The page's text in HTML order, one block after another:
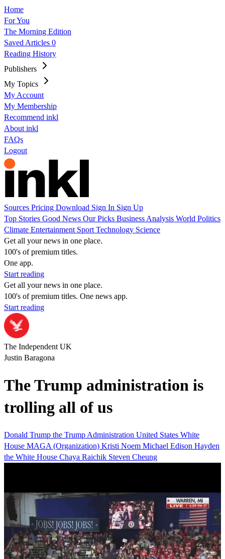
Home
For You
The Morning Edition
Saved Articles 0
Reading History
Publishers
My Topics
My Account
My Membership
Recommend inkl
About inkl
FAQs
Logout
Sources Pricing Download Sign In Sign Up
Top Stories Good News Our Picks Business Analysis World Politics
Climate Entertainment Sport Technology Science
Get all your news in one place.
100's of premium titles.
One app.
Start reading
Get all your news in one place.
100's of premium titles. One news app.
Start reading
The Independent UK
Justin Baragona
The Trump administration is
trolling all of us
Donald Trump the Trump Administration United States White
House MAGA (Organization) Kristi Noem Michael Edison Hayden
the White House Chaya Raichik Steven Cheung